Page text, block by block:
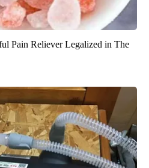
Pain Reliever Legalized in The